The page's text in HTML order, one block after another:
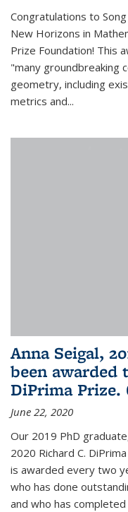
Congratulations to
New Horizons in
Prize Foundation! This
"many groundbreaking
geometry, including
metrics and...
Anna Seigal,
been awarded
DiPrima Prize.
June 22, 2020
Our 2019 PhD
2020 Richard C.
is awarded every two
who has done
and who has